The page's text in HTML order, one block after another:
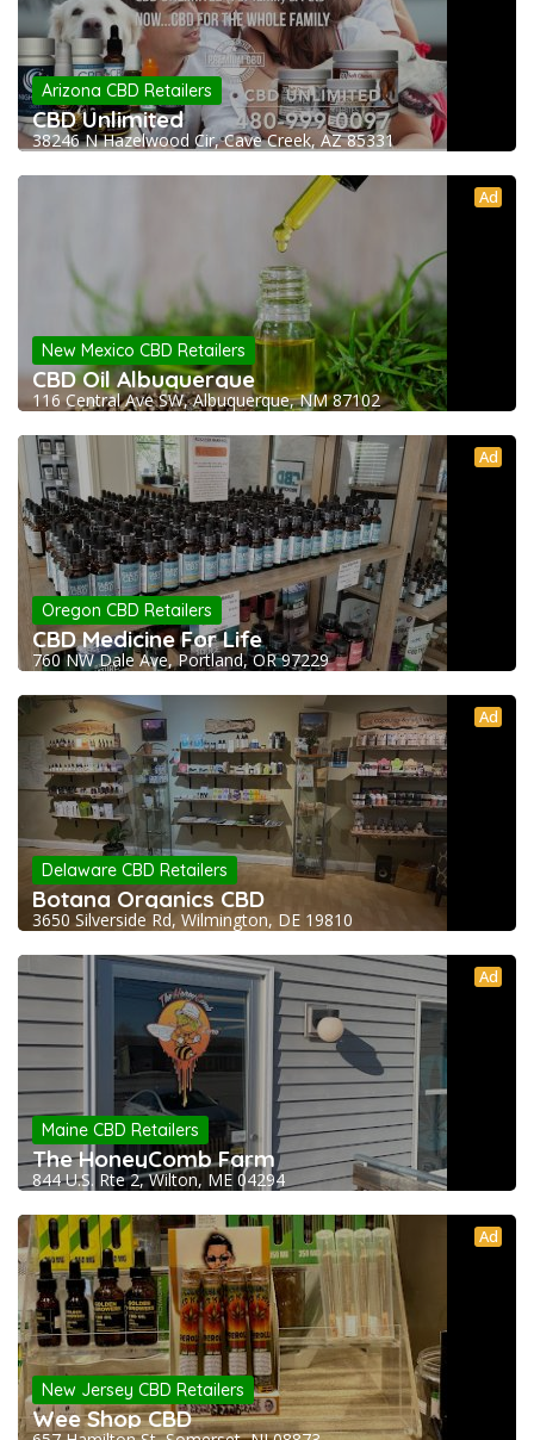
Arizona CBD Retailers
CBD Unlimited
38246 N Hazelwood Cir, Cave Creek, AZ 85331
Ad
New Mexico CBD Retailers
CBD Oil Albuquerque
116 Central Ave SW, Albuquerque, NM 87102
Ad
Oregon CBD Retailers
CBD Medicine For Life
760 NW Dale Ave, Portland, OR 97229
Ad
Delaware CBD Retailers
Botana Organics CBD
3650 Silverside Rd, Wilmington, DE 19810
Ad
Maine CBD Retailers
The HoneyComb Farm
844 U.S. Rte 2, Wilton, ME 04294
Ad
New Jersey CBD Retailers
Wee Shop CBD